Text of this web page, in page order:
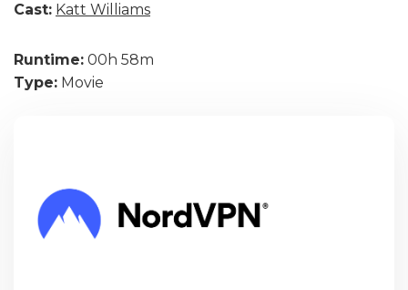
Cast: Katt Williams
Runtime: 00h 58m
Type: Movie